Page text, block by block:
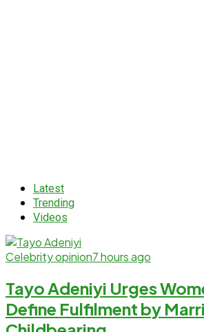
Latest
Trending
Videos
Celebrity opinion7 hours ago
Tayo Adeniyi Urges
Define Fulfilment by